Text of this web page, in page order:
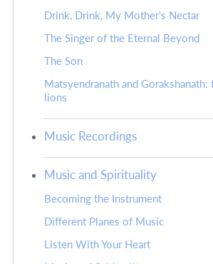
Drink, Drink, My Mother's Nectar
The Singer of the Eternal Beyond
The Son
Matsyendranath and
lions
Music Recordings
Music and Spirituality
Becoming the Instrument
Different Planes of Music
Listen With Your Heart